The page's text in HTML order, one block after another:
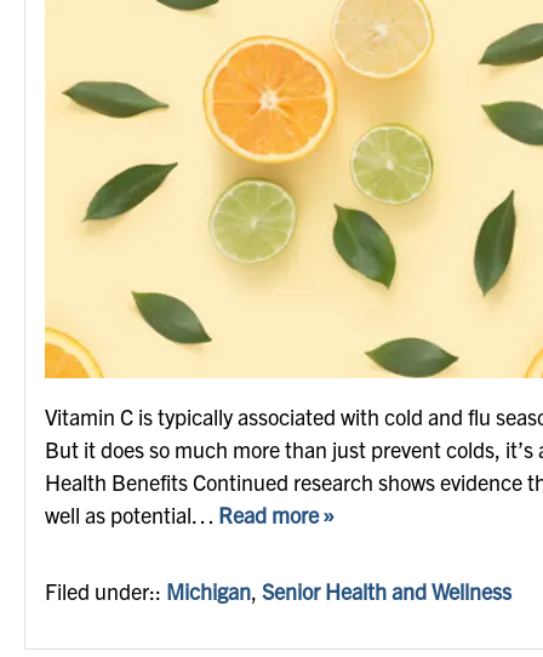
Vitamin C is typically associated with cold and flu
But it does so much more than just prevent colds,
Health Benefits Continued research shows evidence
well as potential… Read more »
Filed under:: Michigan, Senior Health and Wellness